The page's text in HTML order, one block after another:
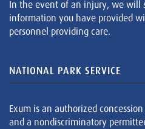
In the event of an injury, we will
information you have provided
personnel providing care.
NATIONAL PARK SERVICE
Exum is an authorized
and a nondiscriminatory